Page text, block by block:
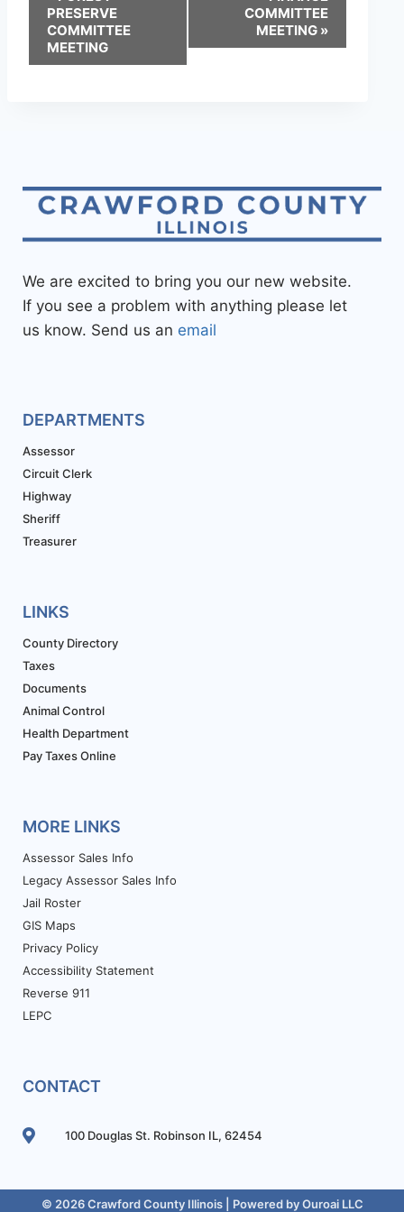
PRESERVE
COMMITTEE
MEETING
COMMITTEE
MEETING »
We are excited to bring you our new website.
If you see a problem with anything please let
us know. Send us an email
DEPARTMENTS
Assessor
Circuit Clerk
Highway
Sheriff
Treasurer
LINKS
County Directory
Taxes
Documents
Animal Control
Health Department
Pay Taxes Online
MORE LINKS
Assessor Sales Info
Legacy Assessor Sales Info
Jail Roster
GIS Maps
Privacy Policy
Accessibility Statement
Reverse 911
LEPC
CONTACT
100 Douglas St. Robinson IL, 62454
© 2026 Crawford County Illinois | Powered byOuroai LLC